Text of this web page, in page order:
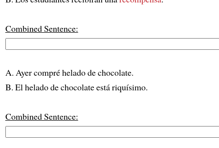
Combined Sentence:
A. Ayer compré helado de chocolate.
B. El helado de chocolate está riquísimo.
Combined Sentence: